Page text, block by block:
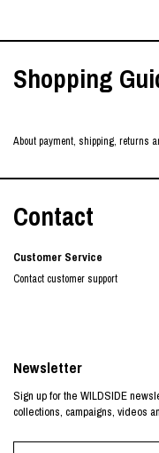
Shopping
About payment, shipping, returns
Contact
Customer Service
Contact customer support
Newsletter
Sign up for the WILDSIDE
collections, campaigns, videos